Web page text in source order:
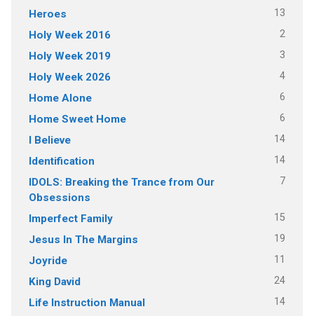
Heroes 13
Holy Week 2016 2
Holy Week 2019 3
Holy Week 2026 4
Home Alone 6
Home Sweet Home 6
I Believe 14
Identification 14
IDOLS: Breaking the Trance from Our
Obsessions
7
Imperfect Family 15
Jesus In The Margins 19
Joyride 11
King David 24
Life Instruction Manual 14